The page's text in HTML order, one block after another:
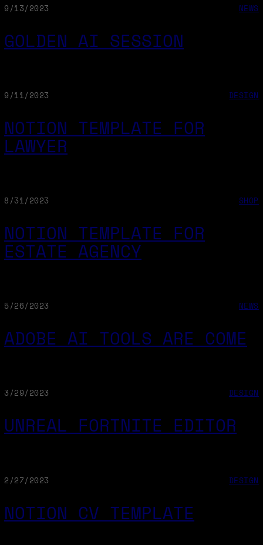
9/13/2023 NEWS
GOLDEN AI SESSION
9/11/2023 DESIGN
NOTION TEMPLATE FOR
LAWYER
8/31/2023 SHOP
NOTION TEMPLATE FOR
ESTATE AGENCY
5/26/2023 NEWS
ADOBE AI TOOLS ARE COME
3/29/2023 DESIGN
UNREAL FORTNITE EDITOR
2/27/2023 DESIGN
NOTION CV TEMPLATE